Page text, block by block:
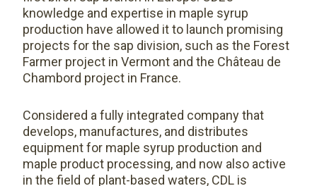
knowledge and expertise in maple syrup
production have allowed it to launch promising
projects for the sap division, such as the Forest
Farmer project in Vermont and the Château de
Chambord project in France.
Considered a fully integrated company that
develops, manufactures, and distributes
equipment for maple syrup production and
maple product processing, and now also active
in the field of plant-based waters, CDL is